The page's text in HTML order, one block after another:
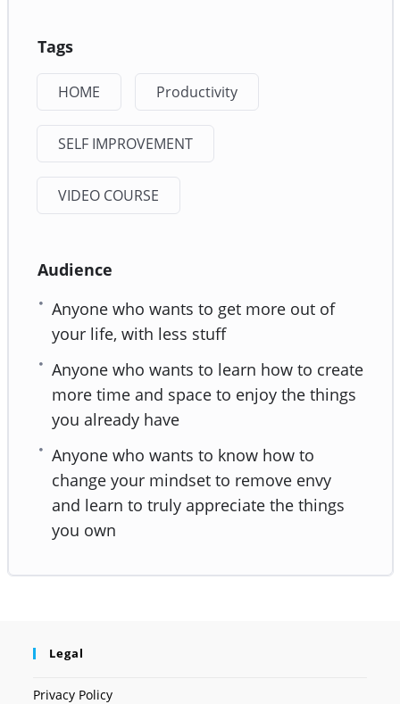
Tags
HOME Productivity
SELF IMPROVEMENT
VIDEO COURSE
Audience
Anyone who wants to get more out of
your life, with less stuff
Anyone who wants to learn how to create
more time and space to enjoy the things
you already have
Anyone who wants to know how to
change your mindset to remove envy
and learn to truly appreciate the things
you own
Legal
Privacy Policy